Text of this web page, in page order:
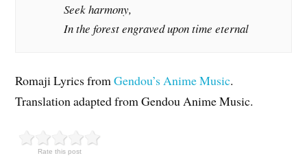
Seek harmony,
In the forest engraved upon time eternal
Romaji Lyrics fromGendou’s Anime Music.
Translation adapted from Gendou Anime Music.
Rate this post